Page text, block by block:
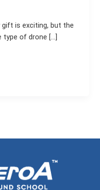
gift is exciting, but the
of drone […]